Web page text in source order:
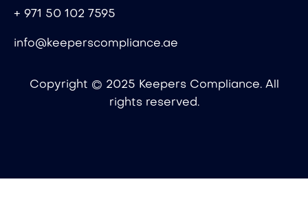
+ 971 50 102 7595
info@keeperscompliance.ae
Copyright © 2025 Keepers Compliance. All
rights reserved.